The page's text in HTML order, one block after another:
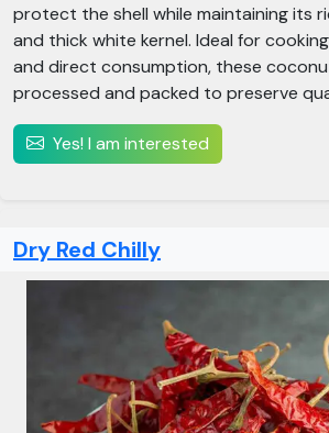
protect the shell while maintaining its
and thick white kernel. Ideal for
and direct consumption, these
processed and packed to preserve
Yes! I am interested
Dry Red Chilly